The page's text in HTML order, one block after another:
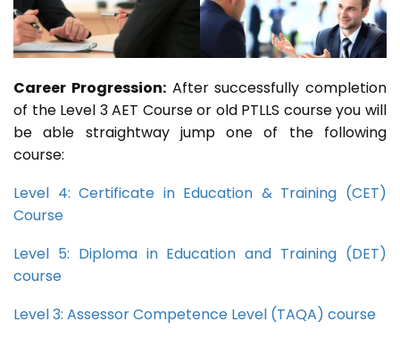
Career Progression:After successfully completion
of the Level 3 AET Course or old PTLLS course you will
be able straightway jump one of the following
course:
Level 4: Certificate in Education & Training (CET)
Course
Level 5: Diploma in Education and Training (DET)
course
Level 3: Assessor Competence Level (TAQA) course